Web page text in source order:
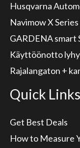
Husqvarna
Navimow X
GARDENA smart
Käyttöönotto
Rajalangaton +
Quick Links
Get Best Deals
How to Measure